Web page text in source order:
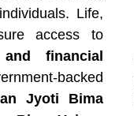
Life,
access to
financial
backed
Jyoti Bima